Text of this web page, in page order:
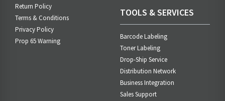
Return Policy
Terms & Conditions
Privacy Policy
Prop 65 Warning
TOOLS & SERVICES
Barcode Labeling
Toner Labeling
Drop-Ship Service
Distribution Network
Business Integration
Sales Support